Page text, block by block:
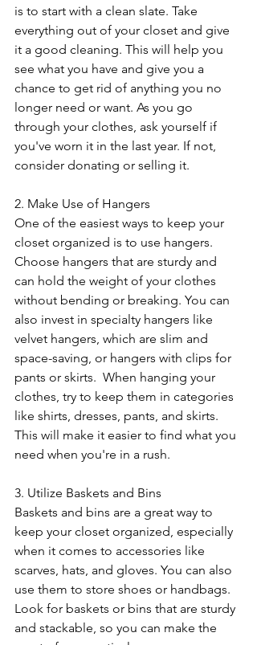
is to start with a clean slate. Take
everything out of your closet and give
it a good cleaning. This will help you
see what you have and give you a
chance to get rid of anything you no
longer need or want. As you go
through your clothes, ask yourself if
you've worn it in the last year. If not,
consider donating or selling it.
2. Make Use of Hangers
One of the easiest ways to keep your
closet organized is to use hangers.
Choose hangers that are sturdy and
can hold the weight of your clothes
without bending or breaking. You can
also invest in specialty hangers like
velvet hangers, which are slim and
space-saving, or hangers with clips for
pants or skirts.  When hanging your
clothes, try to keep them in categories
like shirts, dresses, pants, and skirts.
This will make it easier to find what you
need when you're in a rush.
3. Utilize Baskets and Bins
Baskets and bins are a great way to
keep your closet organized, especially
when it comes to accessories like
scarves, hats, and gloves. You can also
use them to store shoes or handbags.
Look for baskets or bins that are sturdy
and stackable, so you can make the